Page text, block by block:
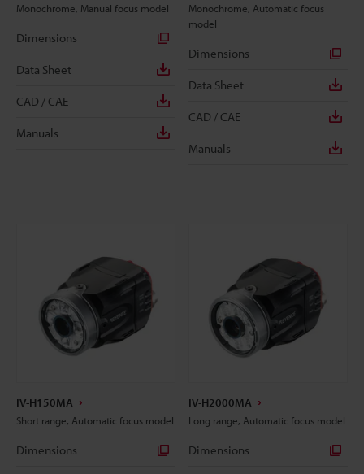
Monochrome, Manual focus model
Dimensions
Data Sheet
CAD / CAE
Manuals
Monochrome, Automatic focus
model
Dimensions
Data Sheet
CAD / CAE
Manuals
IV-H150MA
Short range, Automatic focus model
Dimensions
IV-H2000MA
Long range, Automatic focus model
Dimensions